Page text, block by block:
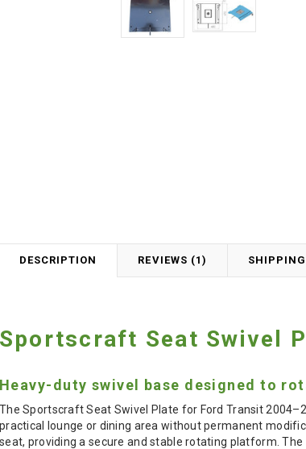
DESCRIPTION REVIEWS (1)
Sportscraft Seat Swivel
Heavy-duty swivel base designed to
The Sportscraft Seat Swivel Plate for Ford Transit
practical lounge or dining area without permanent
seat, providing a secure and stable rotating platform.